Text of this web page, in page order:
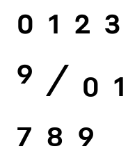
0 1 2 3
9 ⁄ 0 1
7 8 9